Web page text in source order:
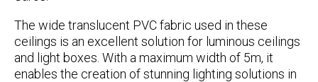
The wide translucent PVC fabric used in these
ceilings is an excellent solution for luminous ceilings
and light boxes. With a maximum width of 5m, it
enables the creation of stunning lighting solutions in